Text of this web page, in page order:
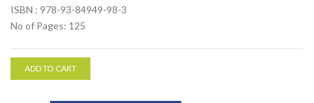
ISBN : 978-93-84949-98-3
No of Pages: 125
ADD TO CART